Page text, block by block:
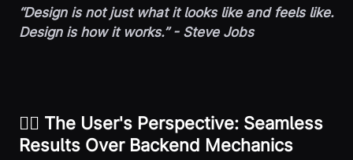
“Design is not just what it looks like and feels like.
Design is how it works.” - Steve Jobs
😮‍💨 The User's Perspective: Seamless
Results Over Backend Mechanics